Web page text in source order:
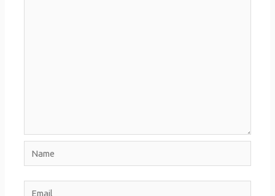
Name
Email